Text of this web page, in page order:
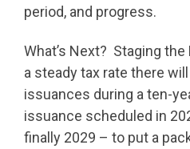
period, and progress.
What’s Next? Staging
a steady tax rate there
issuances during a ten-
issuance scheduled in
finally 2029 – to put a